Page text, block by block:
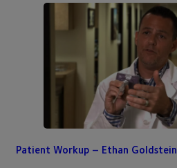
Patient Workup – Ethan Goldstein